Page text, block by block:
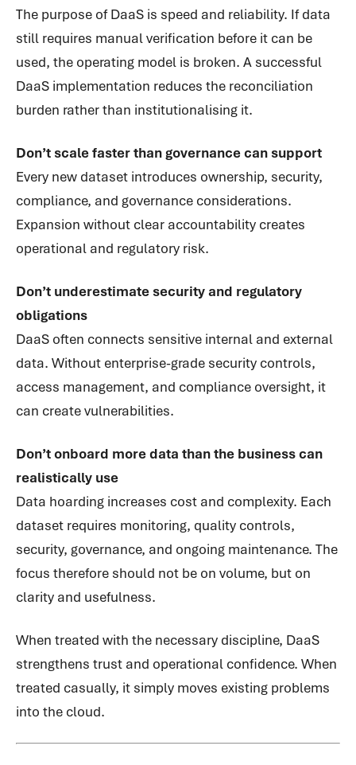
The purpose of DaaS is speed and reliability. If data
still requires manual verification before it can be
used, the operating model is broken. A successful
DaaS implementation reduces the reconciliation
burden rather than institutionalising it.
Don’t scale faster than governance can support
Every new dataset introduces ownership, security,
compliance, and governance considerations.
Expansion without clear accountability creates
operational and regulatory risk.
Don’t underestimate security and regulatory
obligations
DaaS often connects sensitive internal and external
data. Without enterprise-grade security controls,
access management, and compliance oversight, it
can create vulnerabilities.
Don’t onboard more data than the business can
realistically use
Data hoarding increases cost and complexity. Each
dataset requires monitoring, quality controls,
security, governance, and ongoing maintenance. The
focus therefore should not be on volume, but on
clarity and usefulness.
When treated with the necessary discipline, DaaS
strengthens trust and operational confidence. When
treated casually, it simply moves existing problems
into the cloud.